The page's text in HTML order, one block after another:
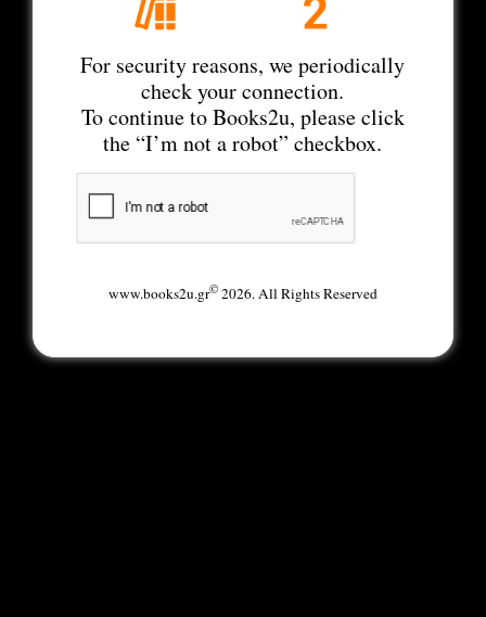
For security reasons, we periodically
check your connection.
To continue to Books2u, please click
the “I’m not a robot” checkbox.
www.books2u.gr©2026. All Rights Reserved